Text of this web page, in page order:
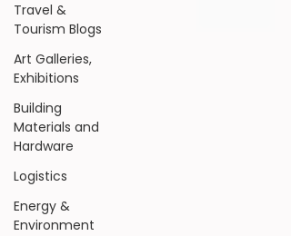
Travel &
Tourism Blogs
Art Galleries,
Exhibitions
Building
Materials and
Hardware
Logistics
Energy &
Environment